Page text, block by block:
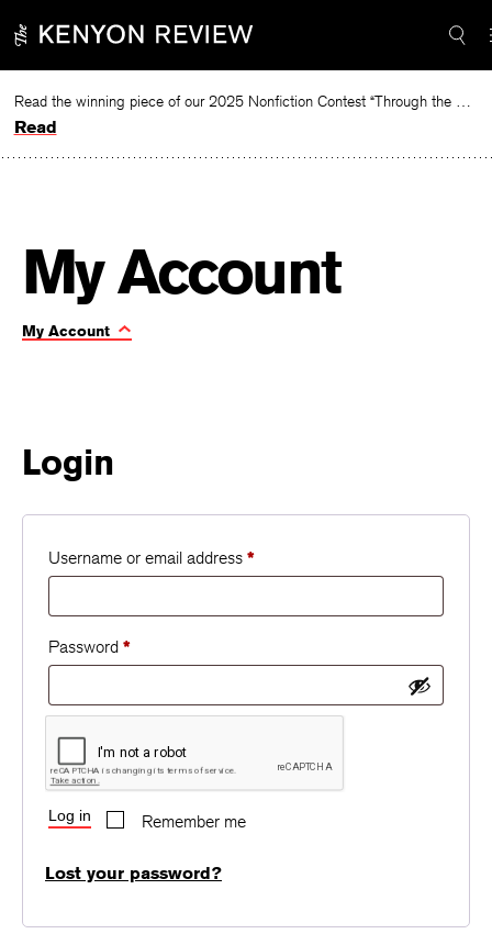
to
Read the winning piece of our 2025 Nonfiction Contest “Through the Mirror” by Jessie Cato selected by Lucy Ives.
Read
My Account
|
My
Toggle
My Account
Login
Username or email address *
Password *
Remember me
Log in
Lost your password?